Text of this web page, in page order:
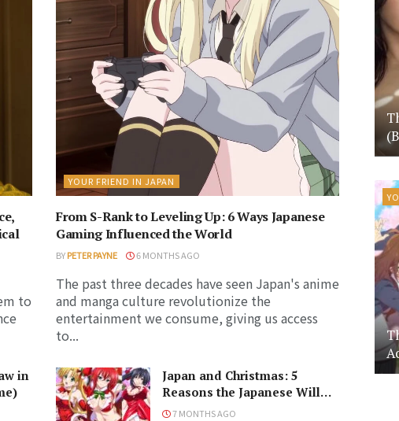
to
YOUR FRIEND IN JAPAN
From S-Rank to Leveling Up: 6 Ways Japanese
Gaming Influenced the World
BYPETER PAYNE 6 MONTHS AGO
The past three decades have seen Japan's anime
and manga culture revolutionize the
entertainment we consume, giving us access
to...
in
Japan and Christmas: 5
Reasons the Japanese Will
Never Understand the
7 MONTHS AGO